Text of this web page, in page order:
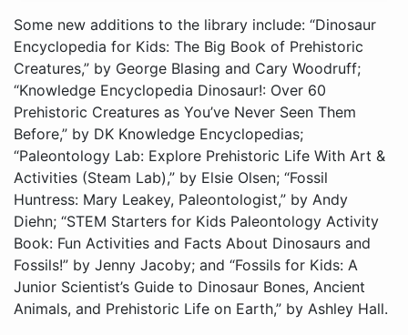
Some new additions to the library include: “Dinosaur
Encyclopedia for Kids: The Big Book of Prehistoric
Creatures,” by George Blasing and Cary Woodruff;
“Knowledge Encyclopedia Dinosaur!: Over 60
Prehistoric Creatures as You’ve Never Seen Them
Before,” by DK Knowledge Encyclopedias;
“Paleontology Lab: Explore Prehistoric Life With Art &
Activities (Steam Lab),” by Elsie Olsen; “Fossil
Huntress: Mary Leakey, Paleontologist,” by Andy
Diehn; “STEM Starters for Kids Paleontology Activity
Book: Fun Activities and Facts About Dinosaurs and
Fossils!” by Jenny Jacoby; and “Fossils for Kids: A
Junior Scientist’s Guide to Dinosaur Bones, Ancient
Animals, and Prehistoric Life on Earth,” by Ashley Hall.